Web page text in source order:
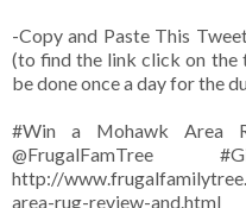
-Copy and Paste This
(to find the link click on the
be done once a day for the
#Win a Mohawk Area
http://
area-rug-review-and.html